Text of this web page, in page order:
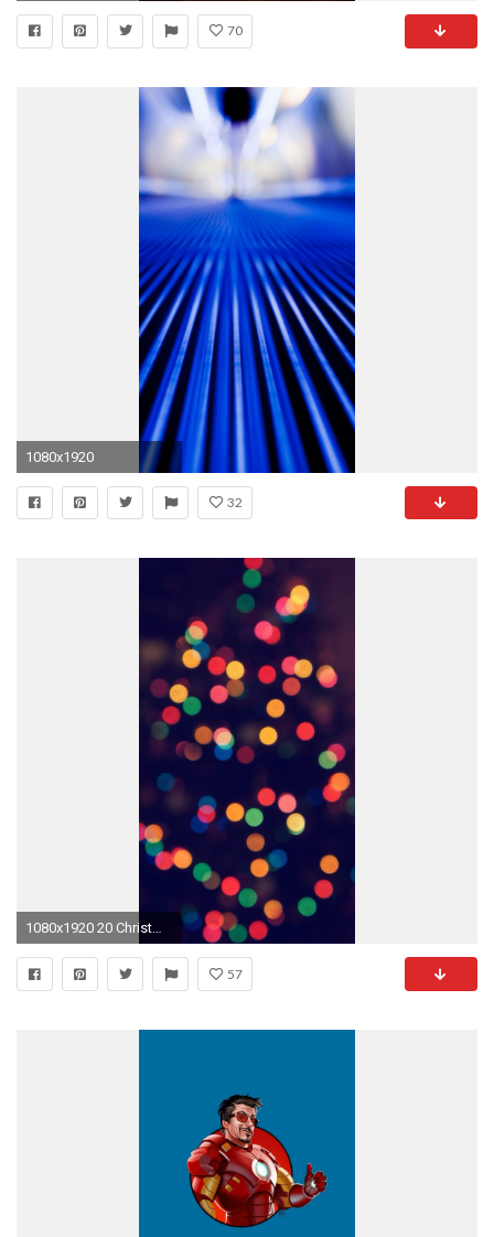
70
1080x1920
32
1080x1920 20 Christmas Wallpapers for iPhone and iPhone 6 - iPhoneHeat
57